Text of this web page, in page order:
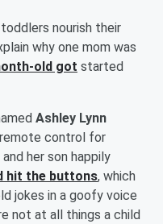
nourish their
why one mom was
old got started
Ashley Lynn
control for
her son happily
hit the buttons, which
jokes in a goofy voice
not at all things a child